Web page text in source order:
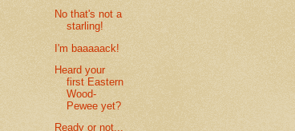
No that's not a
starling!
I'm baaaaack!
Heard your
first Eastern
Wood-
Pewee yet?
Ready or not...